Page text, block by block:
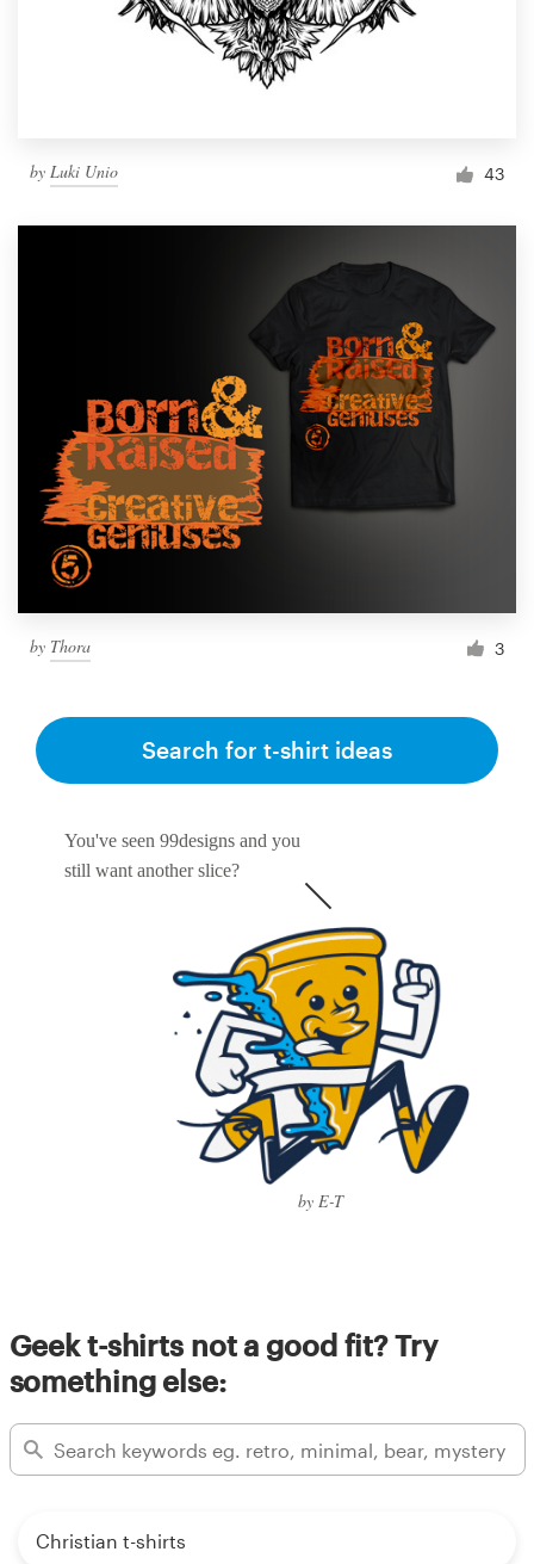
by Luki Unio 43
by Thora 3
You've seen 99designs and you
still want another slice?
by E-T
Search for t-shirt ideas
Geek t-shirts not a good fit? Try
something else:
Christian t-shirts